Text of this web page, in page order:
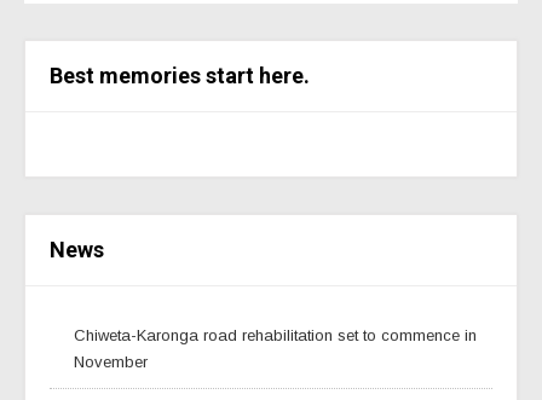
Best memories start here.
News
Chiweta-Karonga road rehabilitation set to commence in
November